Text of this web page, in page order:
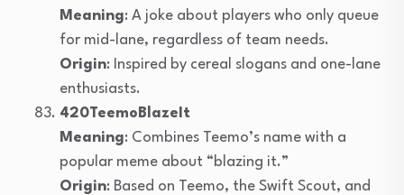
Meaning: A joke about players who only queue
for mid-lane, regardless of team needs.
Origin: Inspired by cereal slogans and one-lane
enthusiasts.
420TeemoBlazeIt
Meaning: Combines Teemo’s name with a
popular meme about “blazing it.”
Origin: Based on Teemo, the Swift Scout, and